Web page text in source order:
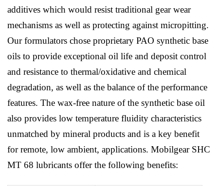
additives which would resist traditional gear wear
mechanisms as well as protecting against micropitting.
Our formulators chose proprietary PAO synthetic base
oils to provide exceptional oil life and deposit control
and resistance to thermal/oxidative and chemical
degradation, as well as the balance of the performance
features. The wax-free nature of the synthetic base oil
also provides low temperature fluidity characteristics
unmatched by mineral products and is a key benefit
for remote, low ambient, applications. Mobilgear SHC
MT 68 lubricants offer the following benefits: